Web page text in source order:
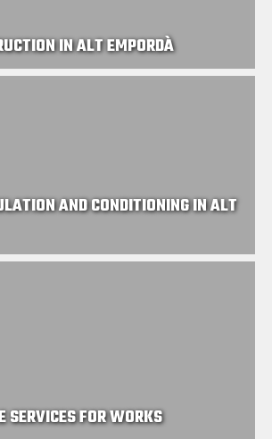
IN ALT EMPORDÀ
AND CONDITIONING IN ALT
SERVICES FOR WORKS